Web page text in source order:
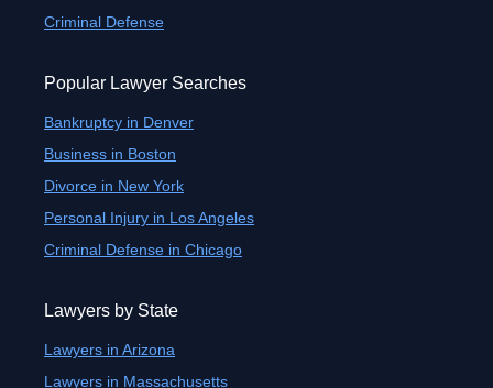
Criminal Defense
Popular Lawyer Searches
Bankruptcy in Denver
Business in Boston
Divorce in New York
Personal Injury in Los Angeles
Criminal Defense in Chicago
Lawyers by State
Lawyers in Arizona
Lawyers in Massachusetts